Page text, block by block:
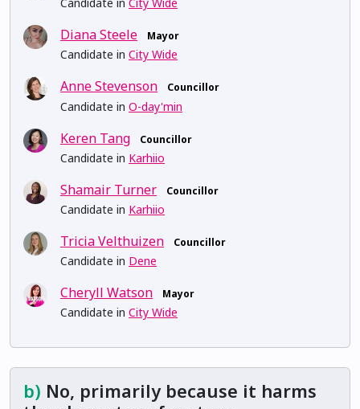
Diana Steele Mayor
Candidate in City Wide
Anne Stevenson Councillor
Candidate in O-day'min
Keren Tang Councillor
Candidate in Karhiio
Shamair Turner Councillor
Candidate in Karhiio
Tricia Velthuizen Councillor
Candidate in Dene
Cheryll Watson Mayor
Candidate in City Wide
b) No, primarily because it harms